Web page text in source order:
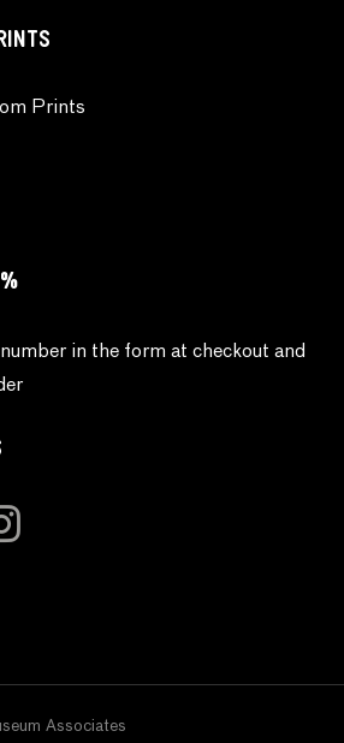
Prints
in the form at checkout and
Associates